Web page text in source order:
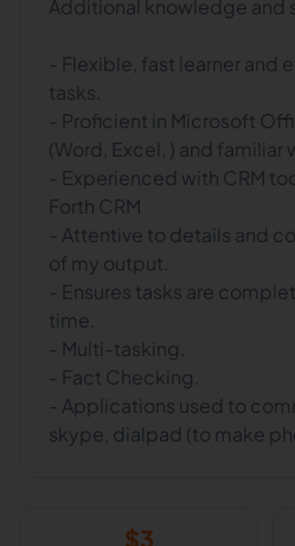
Additional knowledge and
- Flexible, fast learner and
tasks.
- Proficient in Microsoft
(Word, Excel, ) and
- Experienced with CRM
Forth CRM
- Attentive to details and
of my output.
- Ensures tasks are
time.
- Multi-tasking.
- Fact Checking.
- Applications used to
skype, dialpad (to make
$3